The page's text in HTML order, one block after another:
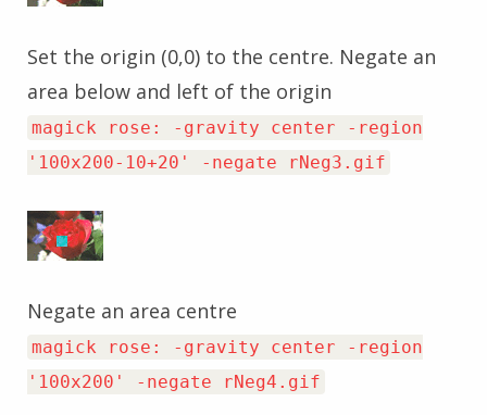
Set the origin (0,0) to the centre. Negate an
area below and left of the origin
magick rose: -gravity center -region
'100x200-10+20' -negate rNeg3.gif
Negate an area centre
magick rose: -gravity center -region
'100x200' -negate rNeg4.gif